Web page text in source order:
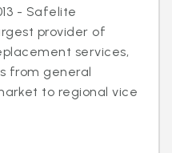
- Safelite
provider of
services,
from general
to regional vice